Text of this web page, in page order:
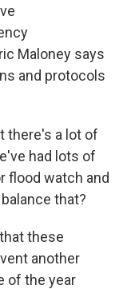
Maloney says
and protocols
there's a lot of
had lots of
flood watch and
that?
these
another
of the year